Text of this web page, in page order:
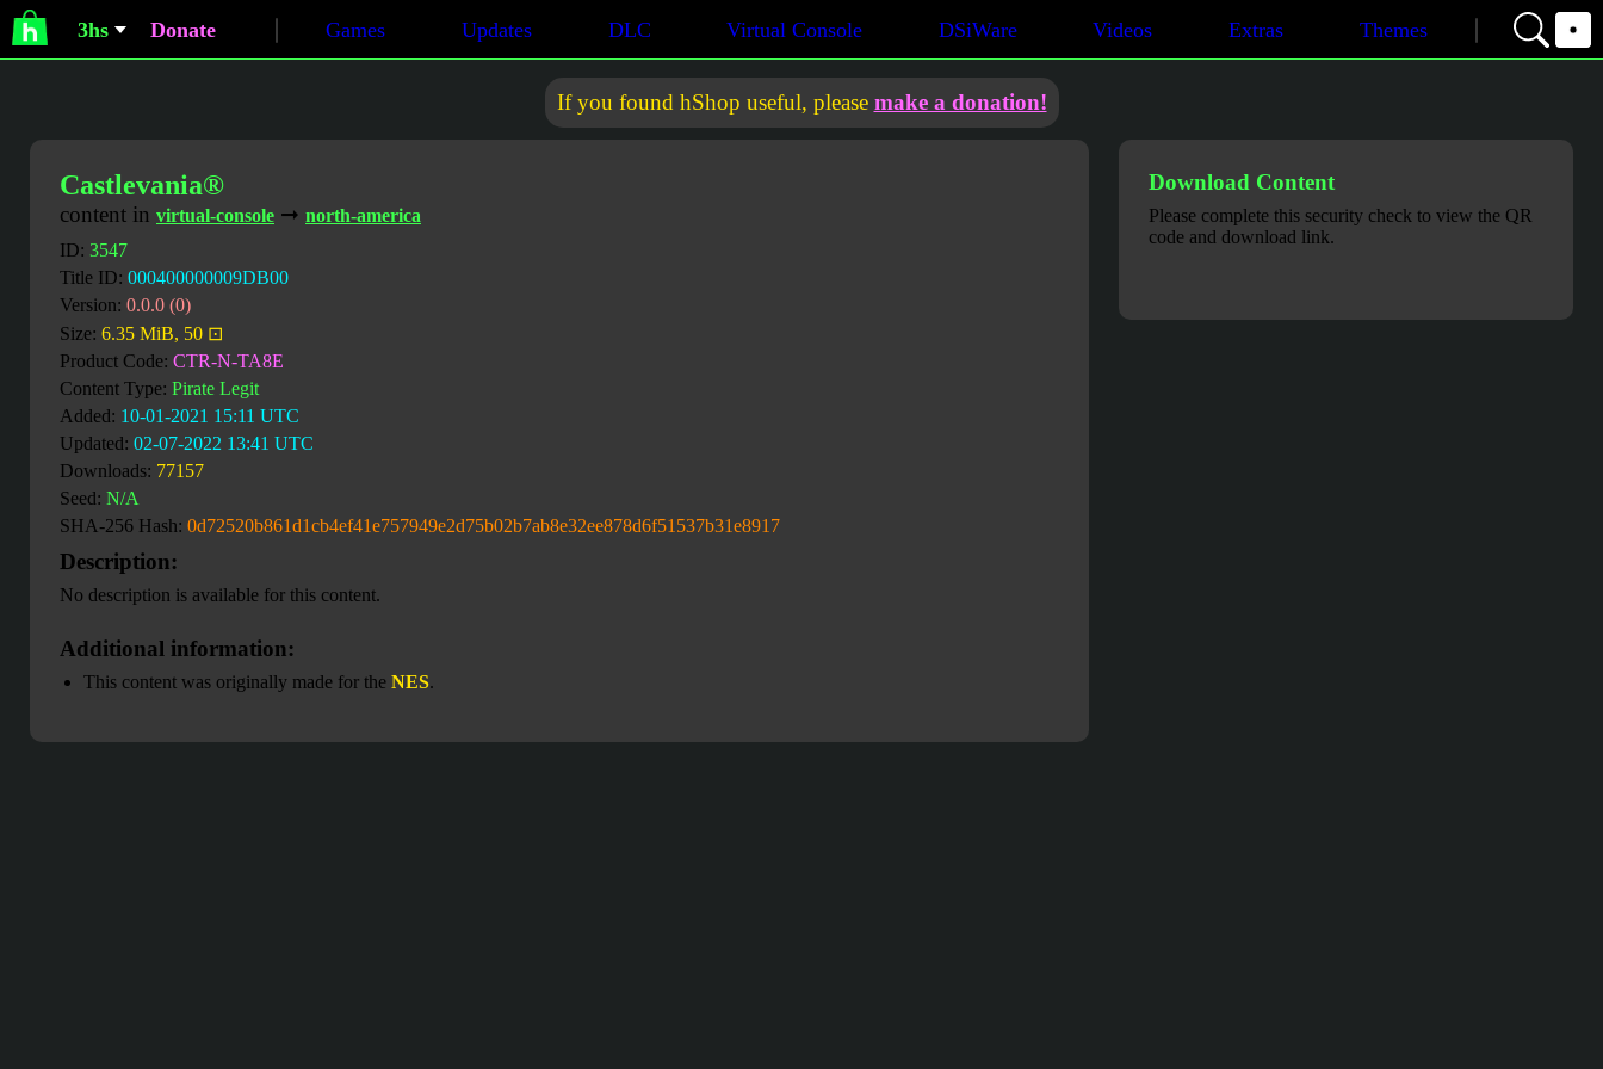
3hs Donate Games Updates DLC Virtual Console DSiWare Videos Extras Themes
If you found hShop useful, please make a donation!
Castlevania®
content in virtual-console ➞ north-america
ID: 3547
Title ID: 000400000009DB00
Version: 0.0.0 (0)
Size: 6.35 MiB, 50 ⊡
Product Code: CTR-N-TA8E
Content Type: Pirate Legit
Added: 10-01-2021 15:11 UTC
Updated: 02-07-2022 13:41 UTC
Downloads: 77157
Seed: N/A
SHA-256 Hash: 0d72520b861d1cb4ef41e757949e2d75b02b7ab8e32ee878d6f51537b31e8917
Description:
No description is available for this content.
Additional information:
This content was originally made for the NES.
Download Content
Please complete this security check to view the QR
code and download link.